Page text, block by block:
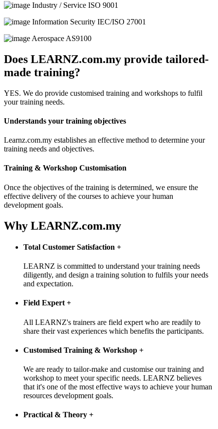
Industry / Service ISO 9001
Information Security IEC/ISO 27001
Aerospace AS9100
Does LEARNZ.com.my provide tailored-
made training?
YES. We do provide customised training and workshops to fulfil
your training needs.
Understands your training objectives
Learnz.com.my establishes an effective method to determine your
training needs and objectives.
Training & Workshop Customisation
Once the objectives of the training is determined, we ensure the
effective delivery of the courses to achieve your human
development goals.
Why LEARNZ.com.my
Total Customer Satisfaction +
LEARNZ is committed to understand your training needs
diligently, and design a training solution to fulfils your needs
and expectation.
Field Expert+
All LEARNZ's trainers are field expert who are readily to
share their vast experiences which benefits the participants.
Customised Training & Workshop +
We are ready to tailor-make and customise our training and
workshop to meet your specific needs. LEARNZ believes
that it's one of the most effective ways to achieve your human
resources development goals.
Practical & Theory +